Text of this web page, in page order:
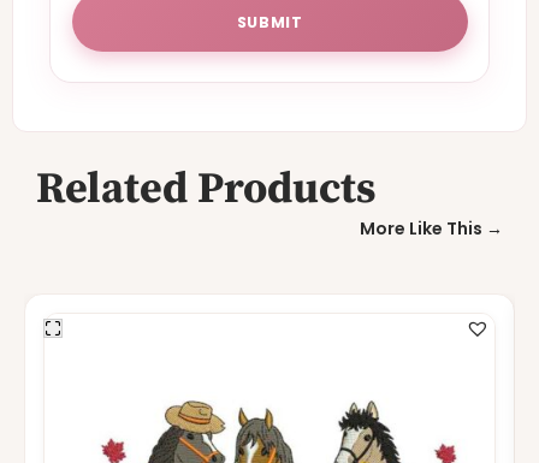
Related Products
More Like This →